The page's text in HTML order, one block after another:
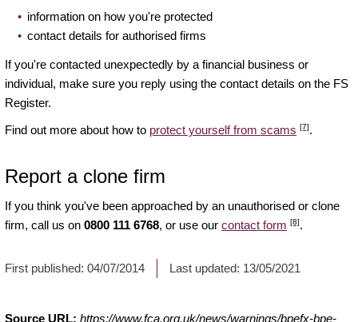
information on how you're protected
contact details for authorised firms
If you're contacted unexpectedly by a financial business or
individual, make sure you reply using the contact details on the FS
Register.
Find out more about how to protect yourself from scams [7].
Report a clone firm
If you think you've been approached by an unauthorised or clone
firm, call us on 0800 111 6768, or use our contact form [8].
First published: 04/07/2014 Last updated: 13/05/2021
Source URL: https://www.fca.org.uk/news/warnings/bpefx-bpe-